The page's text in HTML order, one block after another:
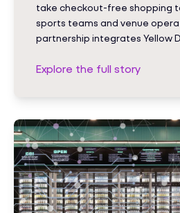
take checkout-free shopping
sports teams and venue
partnership integrates Yellow
Explore the full story